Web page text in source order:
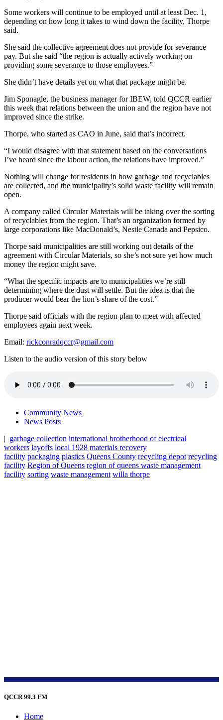
Some workers will continue to be employed until at least Dec. 1,
depending on how long it takes to wind down the facility, Thorpe
said.
She said the collective agreement does not provide for severance
pay. But she said “the region is actually actively working on
providing some severance to those employees.”
She didn’t have details yet on what that package might be.
Jim Sponagle, the business manager for IBEW, told QCCR earlier
this week that relations between the union and the region have not
improved since the strike.
Thorpe, who started as CAO in June, said that’s incorrect.
“I would disagree with that statement based on the conversations
I’ve heard since the labour action, the relations have improved.”
Nothing will change for residents in how garbage and recyclables
are collected, and the municipality’s solid waste facility will remain
open.
A company called Circular Materials will be taking over the sorting
of recyclables from the region. That’s an organization formed by
large corporations like MacDonald’s, Nestle Canada and Pepsico.
Thorpe said municipalities are still working out details of the
agreement with Circular Materials, so she’s not sure yet how much
money the region might save.
“What the specific impacts are to municipalities we’re still
determining where the dust will settle. But the idea is that the
producer would bear the lion’s share of the cost.”
Thorpe said officials with the region plan to meet with affected
employees again next week.
Email: rickconradqccr@gmail.com
Listen to the audio version of this story below
Community News
News Posts
| garbage collection international brotherhood of electrical
workers layoffs local 1928 materials recovery
facility packaging plastics Queens County recycling depot recycling
facility Region of Queens region of queens waste management
facility sorting waste management willa thorpe
QCCR 99.3 FM
Home